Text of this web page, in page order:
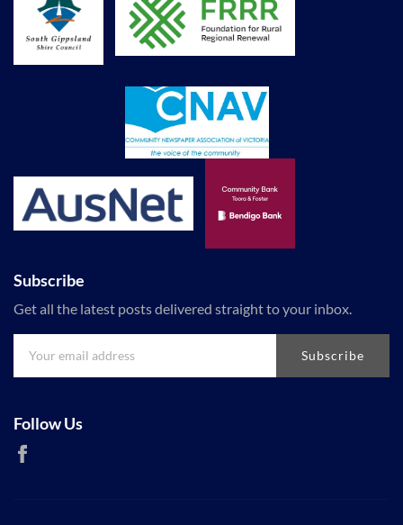
Subscribe
Get all the latest posts delivered straight to your inbox.
Subscribe
Follow Us